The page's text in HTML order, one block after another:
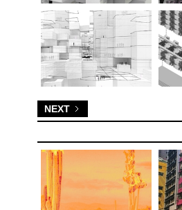
NEXT